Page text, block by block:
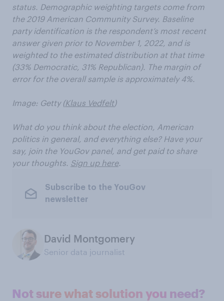
status. Demographic weighting targets come from
the 2019 American Community Survey. Baseline
party identification is the respondent’s most recent
answer given prior to November 1, 2022, and is
weighted to the estimated distribution at that time
(33% Democratic, 31% Republican). The margin of
error for the overall sample is approximately 4%.
Image: Getty (Klaus Vedfelt)
What do you think about the election, American
politics in general, and everything else? Have your
say, join the YouGov panel, and get paid to share
your thoughts. Sign up here.
Subscribe to the YouGov
newsletter
David Montgomery
Senior data journalist
Not sure what solution you need?